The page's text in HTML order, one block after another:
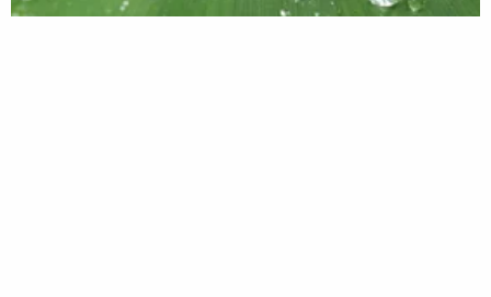
Plastics - ecology and future